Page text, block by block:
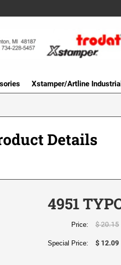
Xstamper/Artline
Details
4951
Price: $ 20.15
Special Price: $ 12.09